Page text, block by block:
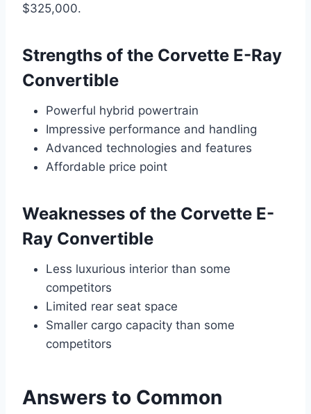
$325,000.
Strengths of the Corvette E-Ray
Convertible
Powerful hybrid powertrain
Impressive performance and handling
Advanced technologies and features
Affordable price point
Weaknesses of the Corvette E-
Ray Convertible
Less luxurious interior than some
competitors
Limited rear seat space
Smaller cargo capacity than some
competitors
Answers to Common